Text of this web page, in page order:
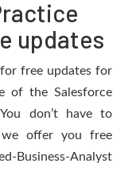
updates
free updates for
of the Salesforce
don’t have to
offer you free
Business-Analyst